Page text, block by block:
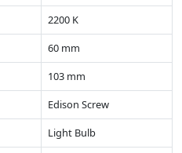
2200 K
60 mm
103 mm
Edison Screw
Light Bulb